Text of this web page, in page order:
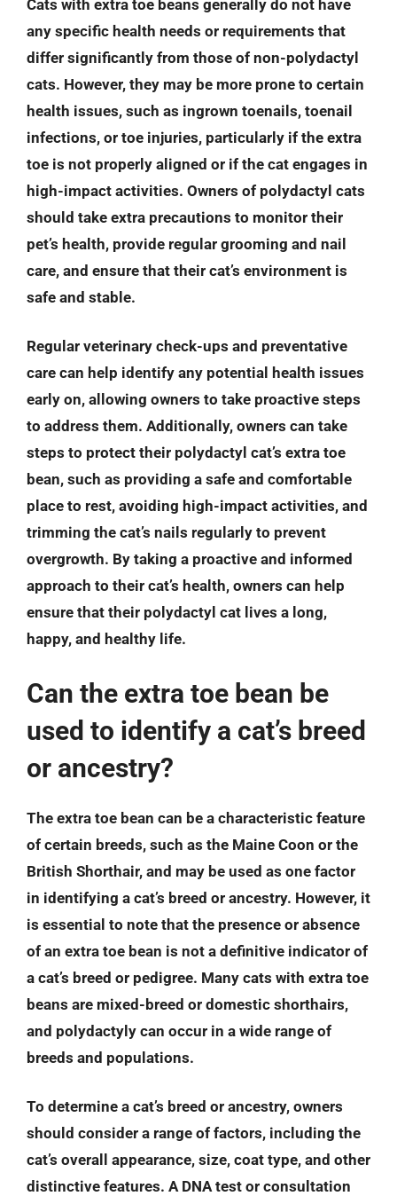
Cats with extra toe beans generally do not have
any specific health needs or requirements that
differ significantly from those of non-polydactyl
cats. However, they may be more prone to certain
health issues, such as ingrown toenails, toenail
infections, or toe injuries, particularly if the extra
toe is not properly aligned or if the cat engages in
high-impact activities. Owners of polydactyl cats
should take extra precautions to monitor their
pet’s health, provide regular grooming and nail
care, and ensure that their cat’s environment is
safe and stable.
Regular veterinary check-ups and preventative
care can help identify any potential health issues
early on, allowing owners to take proactive steps
to address them. Additionally, owners can take
steps to protect their polydactyl cat’s extra toe
bean, such as providing a safe and comfortable
place to rest, avoiding high-impact activities, and
trimming the cat’s nails regularly to prevent
overgrowth. By taking a proactive and informed
approach to their cat’s health, owners can help
ensure that their polydactyl cat lives a long,
happy, and healthy life.
Can the extra toe bean be
used to identify a cat’s breed
or ancestry?
The extra toe bean can be a characteristic feature
of certain breeds, such as the Maine Coon or the
British Shorthair, and may be used as one factor
in identifying a cat’s breed or ancestry. However, it
is essential to note that the presence or absence
of an extra toe bean is not a definitive indicator of
a cat’s breed or pedigree. Many cats with extra toe
beans are mixed-breed or domestic shorthairs,
and polydactyly can occur in a wide range of
breeds and populations.
To determine a cat’s breed or ancestry, owners
should consider a range of factors, including the
cat’s overall appearance, size, coat type, and other
distinctive features. A DNA test or consultation